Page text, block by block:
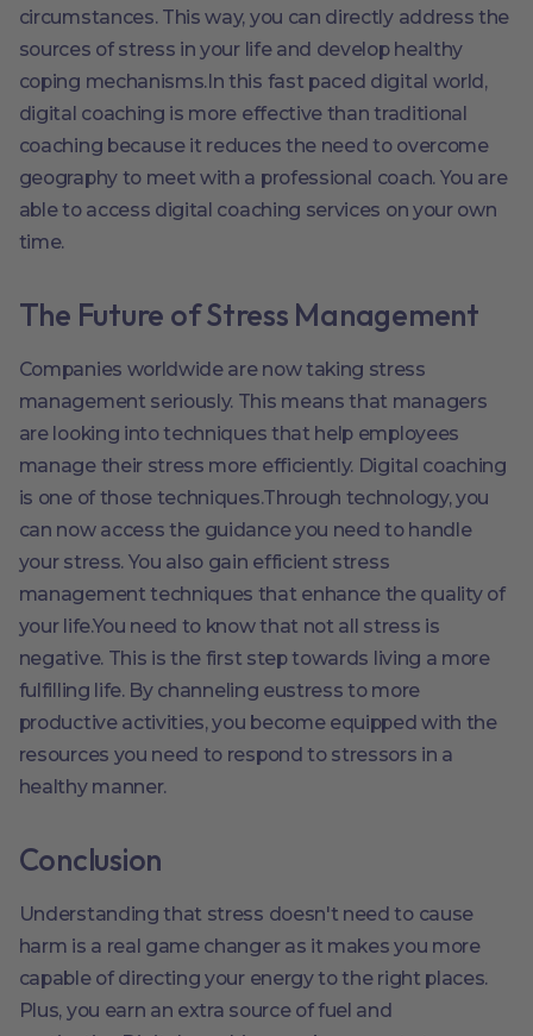
circumstances. This way, you can directly address the
sources of stress in your life and develop healthy
coping mechanisms.In this fast paced digital world,
digital coaching is more effective than traditional
coaching because it reduces the need to overcome
geography to meet with a professional coach. You are
able to access digital coaching services on your own
time.
The Future of Stress Management
Companies worldwide are now taking stress
management seriously. This means that managers
are looking into techniques that help employees
manage their stress more efficiently. Digital coaching
is one of those techniques.Through technology, you
can now access the guidance you need to handle
your stress. You also gain efficient stress
management techniques that enhance the quality of
your life.You need to know that not all stress is
negative. This is the first step towards living a more
fulfilling life. By channeling eustress to more
productive activities, you become equipped with the
resources you need to respond to stressors in a
healthy manner.
Conclusion
Understanding that stress doesn't need to cause
harm is a real game changer as it makes you more
capable of directing your energy to the right places.
Plus, you earn an extra source of fuel and